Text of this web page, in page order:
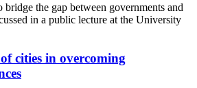
the gap between governments and
in a public lecture at the University
cities in overcoming